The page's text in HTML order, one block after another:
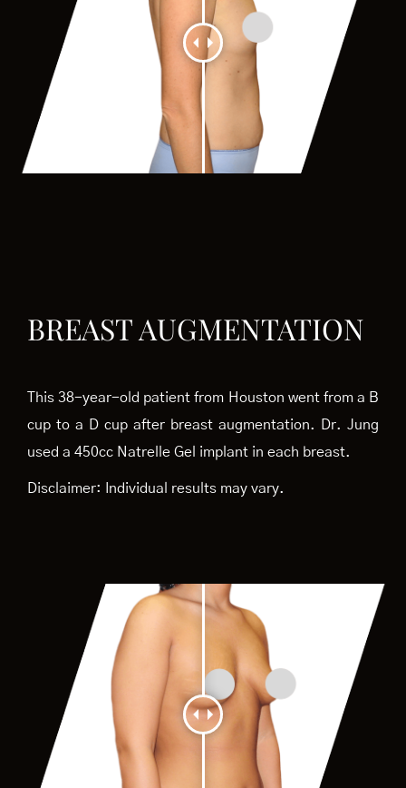
BREAST AUGMENTATION
This 38-year-old patient from Houston went from a B
cup to a D cup after breast augmentation. Dr. Jung
used a 450cc Natrelle Gel implant in each breast.
Disclaimer: Individual results may vary.